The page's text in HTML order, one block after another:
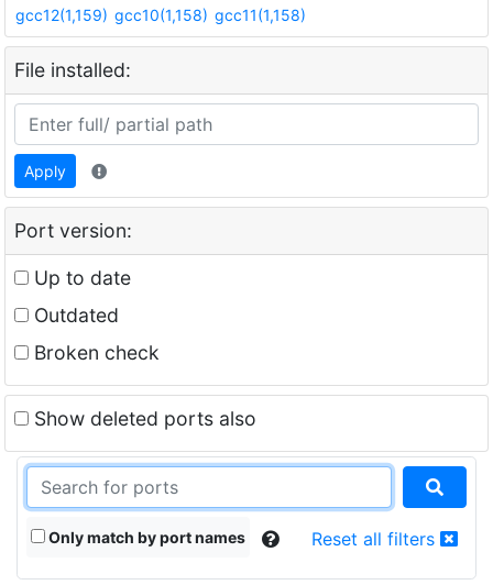
gcc12(1,159) gcc10(1,158) gcc11(1,158)
File installed:
Apply
Port version:
Up to date
Outdated
Broken check
Show deleted ports also
Only match by port names Reset all filters